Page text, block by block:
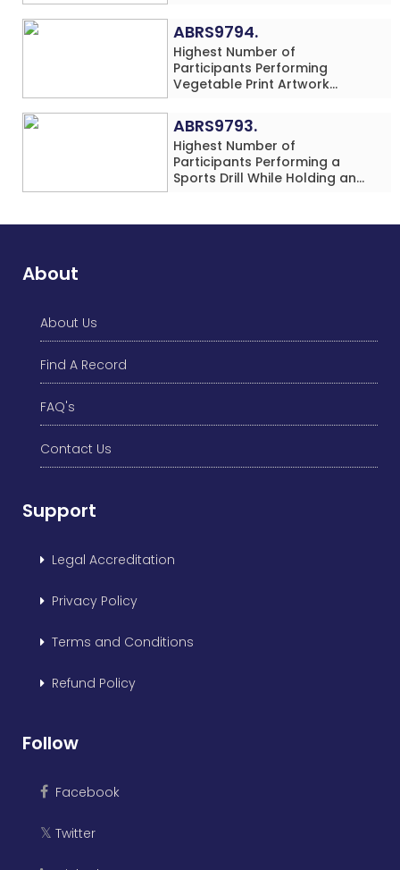
Rows) Simultaneously in 30
Minutes
ABRS9794.
Highest Number of
Participants Performing
Vegetable Print Artwork
Location
ABRS9793.
Highest Number of
Participants Performing a
Sports Drill While Holding an
About
About Us
Find A Record
FAQ's
Contact Us
Support
Legal Accreditation
Privacy Policy
Terms and Conditions
Refund Policy
Follow
Facebook
𝕏 Twitter